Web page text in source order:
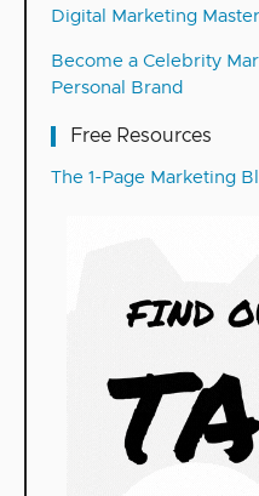
Digital Marketing
Become a Celebrity
Personal Brand
Free Resources
The 1-Page Marketing